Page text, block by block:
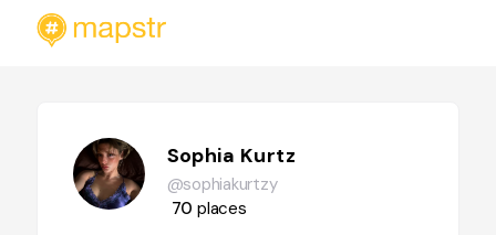
Sophia Kurtz
@sophiakurtzy
70 places